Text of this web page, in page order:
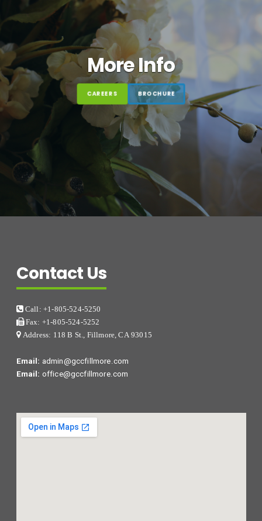
More Info
CAREERS BROCHURE
Contact Us
Call: +1-805-524-5250
Fax: +1-805-524-5252
Address: 118 B St., Fillmore, CA 93015
Email: admin@gccfillmore.com
Email: office@gccfillmore.com